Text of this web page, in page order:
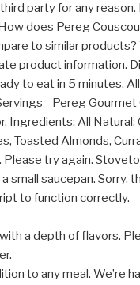
party for any reason.
does Pereg
to similar products?
product information.
to eat in 5 minutes.
- Pereg Gourmet
Ingredients: All Natural:
Toasted Almonds,
Please try again.
small saucepan. Sorry,
to function correctly.
a depth of flavors.
to any meal. We’re